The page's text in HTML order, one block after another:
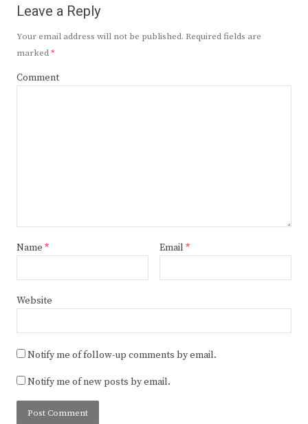
Leave a Reply
Your email address will not be published. Required fields are
marked*
Comment
Name * Email *
Website
Notify me of follow-up comments by email.
Notify me of new posts by email.